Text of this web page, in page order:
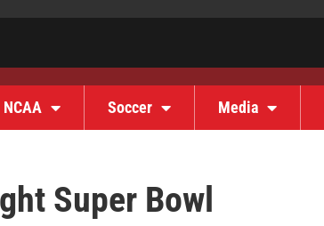
NCAA Soccer Media
Super Bowl